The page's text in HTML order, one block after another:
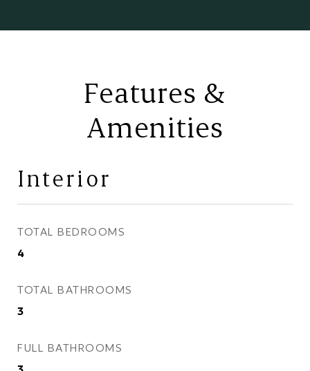
Features &
Amenities
Interior
TOTAL BEDROOMS
4
TOTAL BATHROOMS
3
FULL BATHROOMS
3